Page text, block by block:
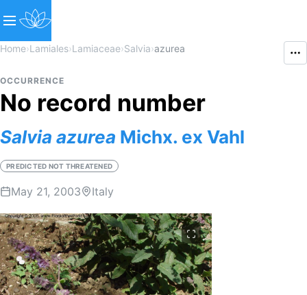
Home›Lamiales›Lamiaceae›Salvia›azurea
OCCURRENCE
No record number
Salvia azurea Michx. ex Vahl
PREDICTED NOT THREATENED
May 21, 2003 Italy